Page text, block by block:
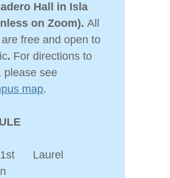
Hall in Isla
on Zoom). All
are free and open to
. For directions to
please see
map.
Laurel